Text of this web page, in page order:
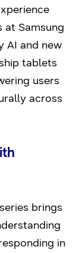
at Samsung
AI and new
tablets
users
across
brings
in